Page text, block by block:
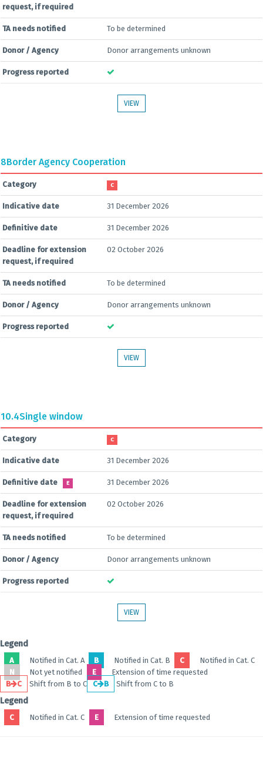
request, if required
TA needs notified To be determined
Donor / Agency Donor arrangements unknown
Progress reported
VIEW
8Border Agency Cooperation
Category C
Indicative date 31 December 2026
Definitive date 31 December 2026
Deadline for extension
request, if required
02 October 2026
TA needs notified To be determined
Donor / Agency Donor arrangements unknown
Progress reported
VIEW
10.4Single window
Category C
Indicative date 31 December 2026
Definitive date E 31 December 2026
Deadline for extension
request, if required
02 October 2026
TA needs notified To be determined
Donor / Agency Donor arrangements unknown
Progress reported
VIEW
Legend
A Notified in Cat. A B Notified in Cat. B C
Notified in Cat. C
N
Not yet notified E
Extension of time requested
B
C Shift from B to C C B Shift from C to B
Legend
C Notified in Cat. C E Extension of time requested